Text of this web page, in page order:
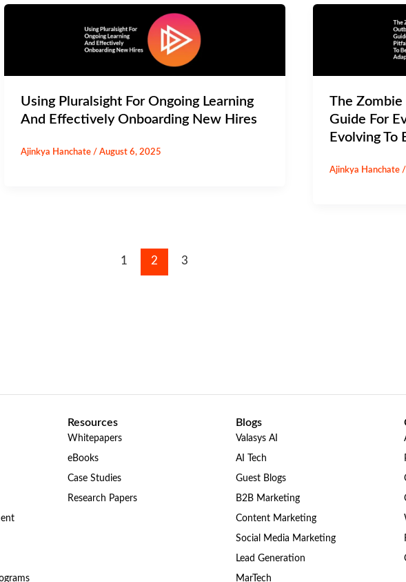
Using Pluralsight For Ongoing Learning
And Effectively Onboarding New Hires
Ajinkya Hanchate / August 6, 2025
The Zombie
Guide For
Evolving To
Ajinkya Hanchate /
1 2 3
Resources
Whitepapers
eBooks
Case Studies
Research Papers
Blogs
Valasys AI
AI Tech
Guest Blogs
B2B Marketing
Content Marketing
Social Media Marketing
Lead Generation
MarTech